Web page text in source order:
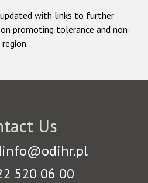
with links to further
promoting tolerance and non-
Us
520 06 00